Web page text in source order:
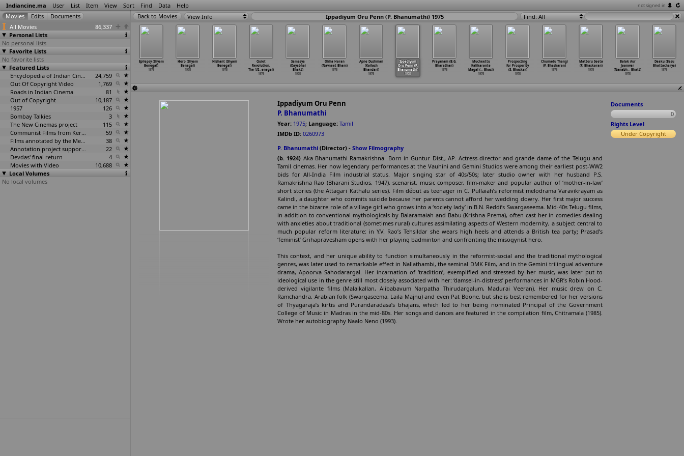
Indiancine.ma User List Item View Sort Find Data Help not signed in
All Movies
86,337
Personal Lists
No personal lists
Favorite Lists
No favorite lists
Featured Lists
Encyclopedia of Indian Cinema
24,759
Out Of Copyright Video
1,769
Roads in Indian Cinema
81
Out of Copyright
10,187
1957
126
Bombay Talkies
3
The New Cinemas project
115
Communist Films from Kerala
59
Films annotated by the Media Lab Jadavpur University
38
Annotation project supported by the University of Chicago
22
Devdas' final return
4
Movies with Video
10,688
Local Volumes
No local volumes
View Info Ippadiyum Oru Penn (P. Bhanumathi) 1975 Find: All
Barua)
1975
Ganga Chiloner
Pankhi (Padum
Barua)
1975
(Shyam Benegal)
Epilepsy (Shyam
Benegal)
1975
Hero (Shyam
Benegal)
1975
Nishant (Shyam
Benegal)
1975
Quiet
Revolution,
The-1/2… enegal)
1975
Samasya
(Dayabhai
Bhakt)
1975
Okha Haran
(Navneet Bham)
1975
Apne Dushman
(Kailash
Bhandari)
1975
Ippadiyum
Oru Penn (P.
Bhanumathi)
1975
Prayanam (B.G.
Bharathan)
1975
Mucheettu
Kalikarante
Magal (… Bhasi)
1975
Prospecting
for Prosperity
(S. Bhaskar)
1975
Chumadu Thangi
(P. Bhaskaran)
1975
Mattoru Seeta
(P. Bhaskaran)
1975
Balak Aur
Jaanwar
(Nanabh… Bhatt)
1975
Daaku (Basu
Bhattacharya)
1975
Ippadiyum Oru Penn
P. Bhanumathi
Year: 1975; Language: Tamil
IMDb ID: 0260973
P. Bhanumathi (Director) - Show Filmography
(b. 1924) Aka Bhanumathi Ramakrishna. Born in Guntur Dist., AP. Actress-director and grande dame of the Telugu and
Tamil cinemas. Her now legendary performances at the Vauhini and Gemini Studios were among their earliest post-WW2
bids for All-India Film industrial status. Major singing star of 40s/50s; later studio owner with her husband P.S.
Ramakrishna Rao (Bharani Studios, 1947), scenarist, music composer, film-maker and popular author of ‘mother-in-law’
short stories (the Attagari Kathalu series). Film début as teenager in C. Pullaiah’s reformist melodrama Varavikrayam as
Kalindi, a daughter who commits suicide because her parents cannot afford her wedding dowry. Her first major success
came in the bizarre role of a village girl who grows into a ‘society lady’ in B.N. Reddi’s Swargaseema. Mid-40s Telugu films,
in addition to conventional mythologicals by Balaramaiah and Babu (Krishna Prema), often cast her in comedies dealing
with anxieties about traditional (sometimes rural) cultures assimilating aspects of Western modernity, a subject central to
much popular reform literature: in Y.V. Rao’s Tehsildar she wears high heels and attends a British tea party; Prasad’s
‘feminist’ Grihapravesham opens with her playing badminton and confronting the misogynist hero.
This context, and her unique ability to function simultaneously in the reformist-social and the traditional mythological
genres, was later used to remarkable effect in Nallathambi, the seminal DMK Film, and in the Gemini trilingual adventure
drama, Apoorva Sahodarargal. Her incarnation of ‘tradition’, exemplified and stressed by her music, was later put to
ideological use in the genre still most closely associated with her: ‘damsel-in-distress’ performances in MGR’s Robin Hood-
derived vigilante films (Malaikallan, Alibabavum Narpatha Thirudargalum, Madurai Veeran). Her music drew on C.
Ramchandra, Arabian folk (Swargaseema, Laila Majnu) and even Pat Boone, but she is best remembered for her versions
of Thyagaraja’s kirtis and Purandaradasa’s bhajans, which led to her being nominated Principal of the Government
College of Music in Madras in the mid-80s. Her songs and dances are featured in the compilation film, Chitramala (1985).
Wrote her autobiography Naalo Neno (1993).
Documents
0
Rights Level
Under Copyright